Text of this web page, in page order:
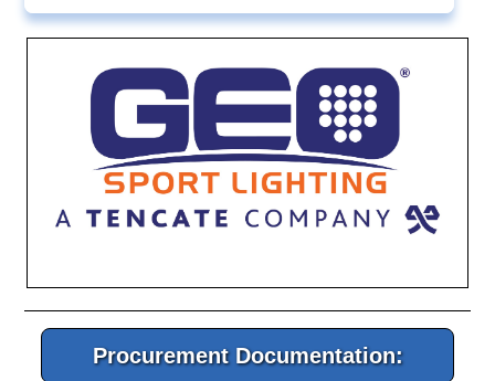
Procurement Documentation: